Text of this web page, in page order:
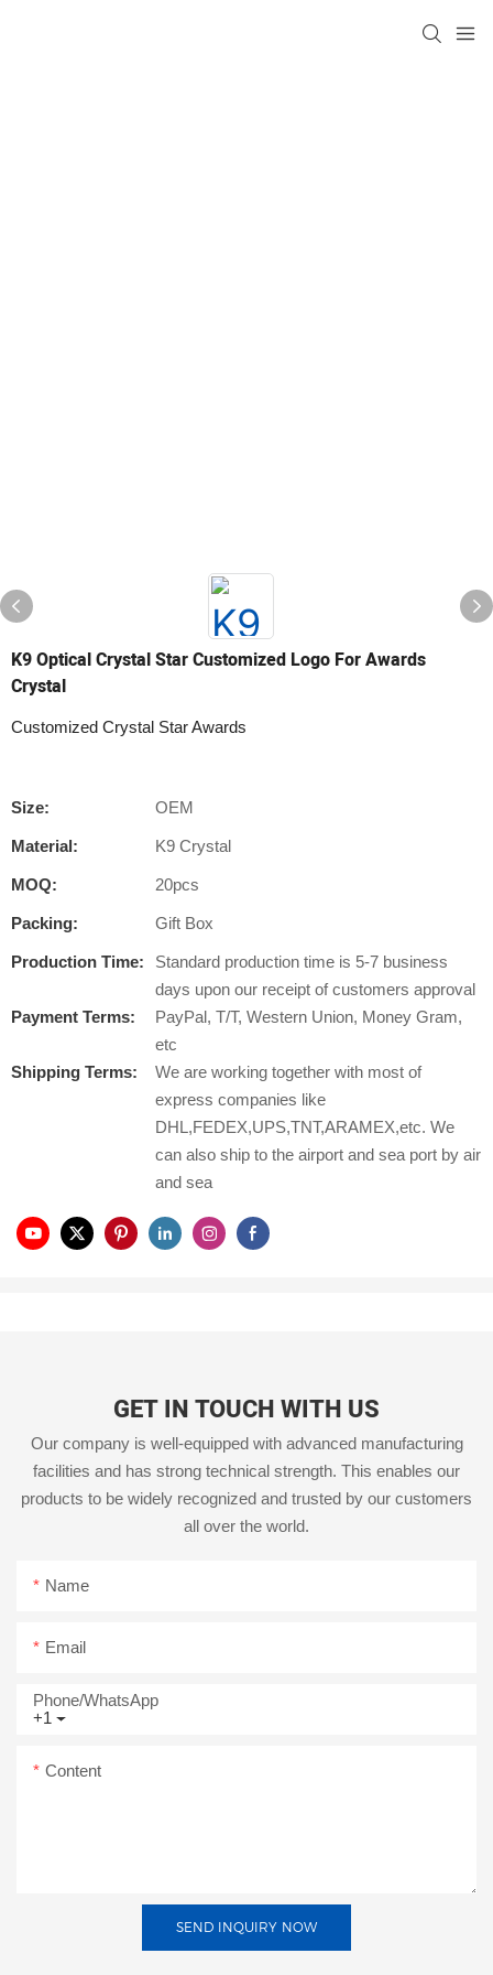
K9 Optical Crystal Star Customized Logo For Awards
Crystal
Customized Crystal Star Awards
Size: OEM
Material: K9 Crystal
MOQ: 20pcs
Packing: Gift Box
Production Time:
Standard production time is 5-7 business
days upon our receipt of customers approval
Payment Terms:
PayPal, T/T, Western Union, Money Gram,
etc
Shipping Terms:
We are working together with most of
express companies like
DHL,FEDEX,UPS,TNT,ARAMEX,etc. We
can also ship to the airport and sea port by air
and sea
GET IN TOUCH WITH US
Our company is well-equipped with advanced manufacturing
facilities and has strong technical strength. This enables our
products to be widely recognized and trusted by our customers
all over the world.
Name
Email
+1
Phone/whatsApp
Content
SEND INQUIRY NOW